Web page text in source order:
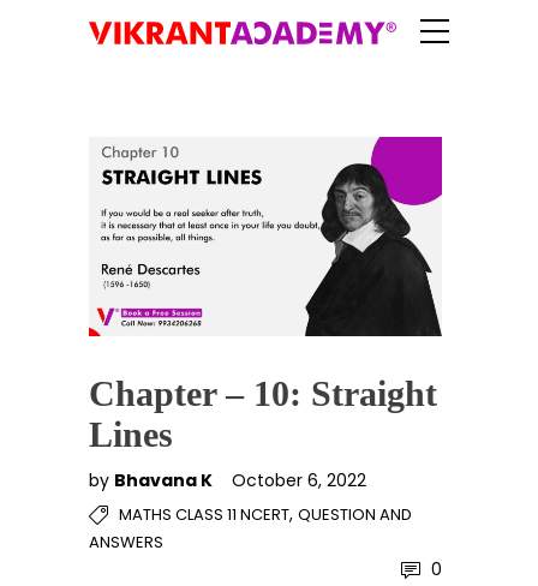
Chapter – 10: Straight
Lines
by Bhavana K October 6, 2022
MATHS CLASS 11 NCERT, QUESTION AND
ANSWERS
0